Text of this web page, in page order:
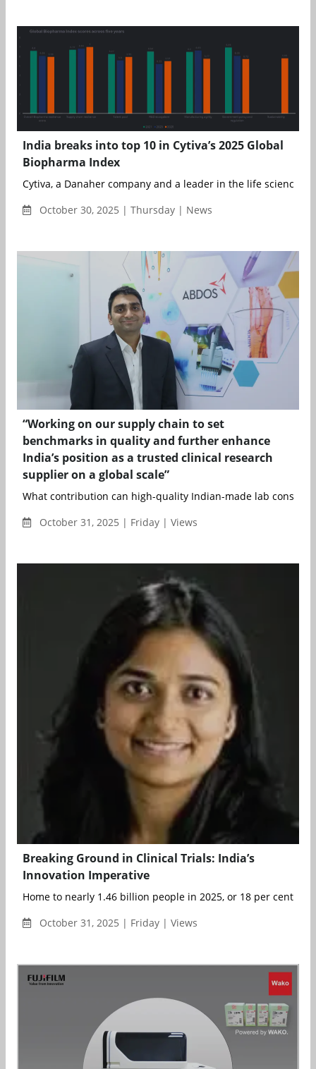
India breaks into top 10 in Cytiva’s 2025 Global
Biopharma Index
Cytiva, a Danaher company and a leader in the life sciences
October 30, 2025 | Thursday | News
“Working on our supply chain to set
benchmarks in quality and further enhance
India’s position as a trusted clinical research
supplier on a global scale”
What contribution can high-quality Indian-made lab
October 31, 2025 | Friday | Views
Breaking Ground in Clinical Trials: India’s
Innovation Imperative
Home to nearly 1.46 billion people in 2025, or 18 per cent of
October 31, 2025 | Friday | Views